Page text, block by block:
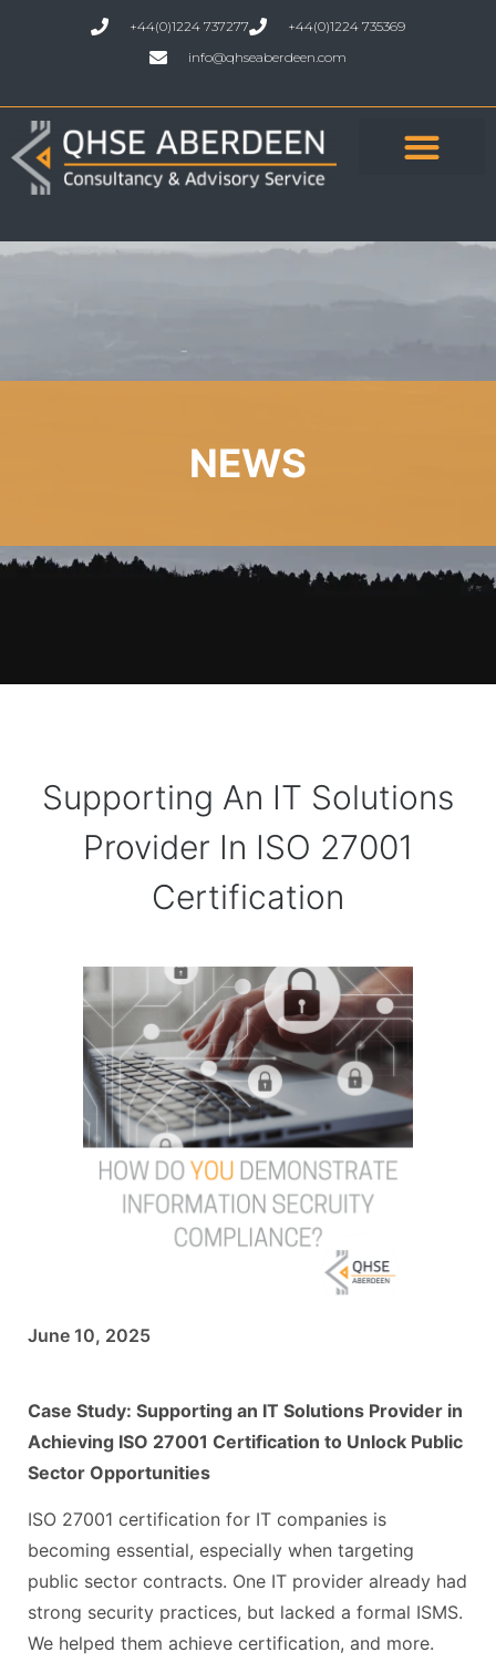
+44(0)1224 737277
+44(0)1224 735369
info@qhseaberdeen.com
NEWS
Supporting An IT Solutions
Provider In ISO 27001
Certification
June 10, 2025
Case Study: Supporting an IT Solutions Provider in
Achieving ISO 27001 Certification to Unlock Public
Sector Opportunities
ISO 27001 certification for IT companies is
becoming essential, especially when targeting
public sector contracts. One IT provider already had
strong security practices, but lacked a formal ISMS.
We helped them achieve certification, and more.